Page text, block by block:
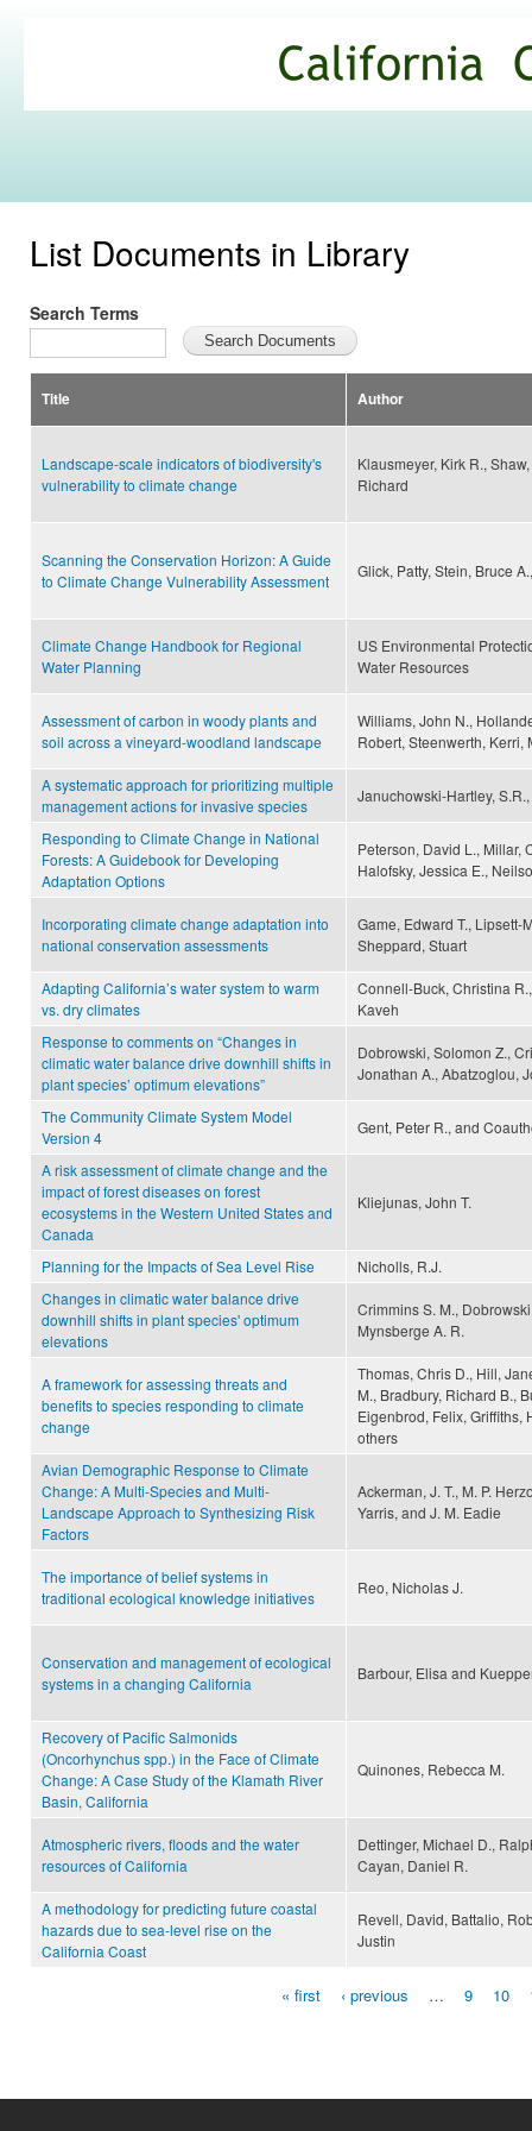
Commons
List Documents in Library
Search Terms
Title Author
Landscape-scale indicators of biodiversity's
vulnerability to climate change
Klausmeyer, Kirk R.,
Richard
Scanning the Conservation Horizon: A Guide
to Climate Change Vulnerability Assessment
Glick, Patty, Stein, Bruce
Climate Change Handbook for Regional
Water Planning
US Environmental
Water Resources
Assessment of carbon in woody plants and
soil across a vineyard-woodland landscape
Williams, John N.,
Robert, Steenwerth, Kerri,
A systematic approach for prioritizing multiple
management actions for invasive species
Januchowski-Hartley,
Responding to Climate Change in National
Forests: A Guidebook for Developing
Adaptation Options
Peterson, David L., Millar,
Halofsky, Jessica E.,
Incorporating climate change adaptation into
national conservation assessments
Game, Edward T., Lipsett-
Sheppard, Stuart
Adapting California’s water system to warm
vs. dry climates
Connell-Buck, Christina
Kaveh
Response to comments on “Changes in
climatic water balance drive downhill shifts in
plant species’ optimum elevations”
Dobrowski, Solomon Z.,
Jonathan A., Abatzoglou,
The Community Climate System Model
Version 4
Gent, Peter R., and
A risk assessment of climate change and the
impact of forest diseases on forest
ecosystems in the Western United States and
Canada
Kliejunas, John T.
Planning for the Impacts of Sea Level Rise
Nicholls, R.J.
Changes in climatic water balance drive
downhill shifts in plant species' optimum
elevations
Crimmins S. M.,
Mynsberge A. R.
A framework for assessing threats and
benefits to species responding to climate
change
Thomas, Chris D., Hill,
M., Bradbury, Richard B.,
Eigenbrod, Felix, Griffiths,
others
Avian Demographic Response to Climate
Change: A Multi-Species and Multi-
Landscape Approach to Synthesizing Risk
Factors
Ackerman, J. T., M. P.
Yarris, and J. M. Eadie
The importance of belief systems in
traditional ecological knowledge initiatives
Reo, Nicholas J.
Conservation and management of ecological
systems in a changing California
Barbour, Elisa and
Recovery of Pacific Salmonids
(Oncorhynchus spp.) in the Face of Climate
Change: A Case Study of the Klamath River
Basin, California
Quinones, Rebecca M.
Atmospheric rivers, floods and the water
resources of California
Dettinger, Michael D.,
Cayan, Daniel R.
A methodology for predicting future coastal
hazards due to sea-level rise on the
California Coast
Revell, David, Battalio,
Justin
« first ‹ previous … 9 10